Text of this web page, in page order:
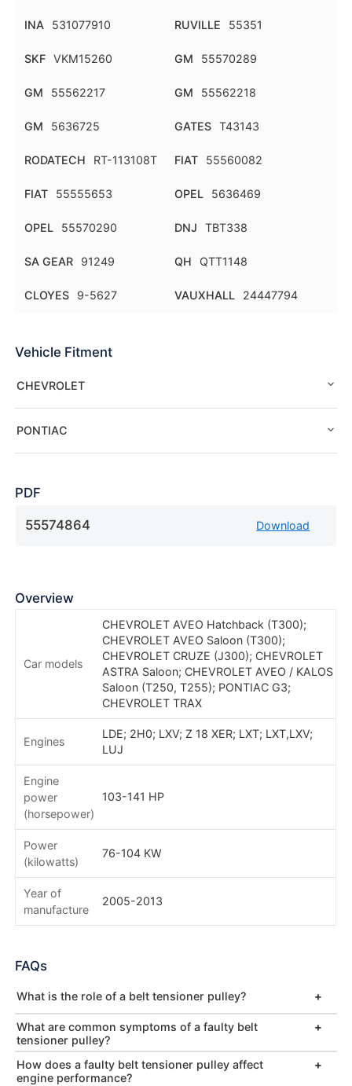
INA 531077910 RUVILLE 55351
SKF VKM15260 GM 55570289
GM 55562217 GM 55562218
GM 5636725 GATES T43143
RODATECH RT-113108T FIAT 55560082
FIAT 55555653 OPEL 5636469
OPEL 55570290 DNJ TBT338
SA GEAR 91249 QH QTT1148
CLOYES 9-5627 VAUXHALL 24447794
Vehicle Fitment
CHEVROLET
PONTIAC
PDF
55574864 Download
Overview
Car models
CHEVROLET AVEO Hatchback (T300);
CHEVROLET AVEO Saloon (T300);
CHEVROLET CRUZE (J300); CHEVROLET
ASTRA Saloon; CHEVROLET AVEO / KALOS
Saloon (T250, T255); PONTIAC G3;
CHEVROLET TRAX
Engines
LDE; 2H0; LXV; Z 18 XER; LXT; LXT,LXV;
LUJ
Engine
power
(horsepower)
103-141 HP
Power
(kilowatts)
76-104 KW
Year of
manufacture
2005-2013
FAQs
What is the role of a belt tensioner pulley?
What are common symptoms of a faulty belt
tensioner pulley?
How does a faulty belt tensioner pulley affect
engine performance?